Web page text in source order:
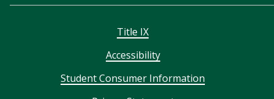
Title IX
Accessibility
Student Consumer Information